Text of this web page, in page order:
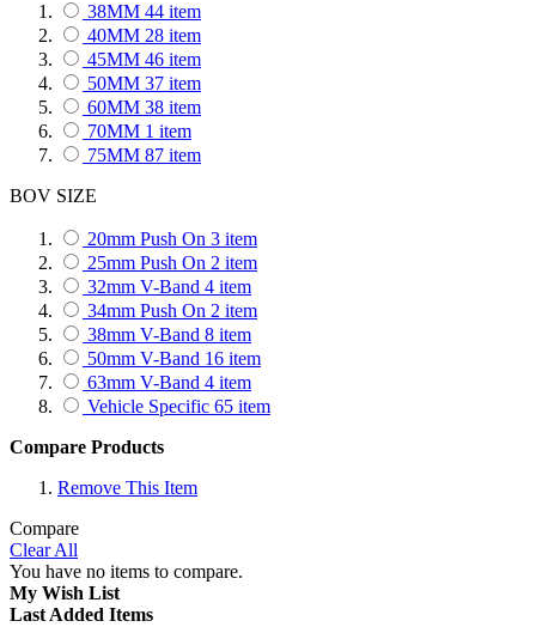
McLaren 1item
Mercedes-Benz
Mini 61item
Mitsubishi 81item
Nissan 124item
Opel 1 item
Peugeot 5 item
Renault
Seat 1item
Skoda 14item
Subaru 160item
Suzuki 33item
Smart 1item
Ssangyong 1item
Toyota 228item
Volkswagen 63item
Volvo 1item
1700 91item
2000 231item
2150 1item
2600 139item
38MM 44 item
40MM 28 item
45MM 46 item
50MM 37 item
60MM 38 item
70MM 1 item
75MM 87 item
BOV SIZE
20mm Push On 3 item
25mm Push On 2 item
32mm V-Band 4 item
34mm Push On 2 item
38mm V-Band 8 item
50mm V-Band 16 item
63mm V-Band 4 item
Vehicle Specific 65 item
Compare Products
Remove This Item
Compare
Clear All
You have no items to compare.
My Wish List
Last Added Items